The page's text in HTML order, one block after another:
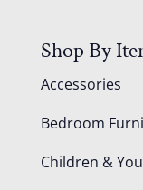
Shop By
Accessories
Bedroom
Children &